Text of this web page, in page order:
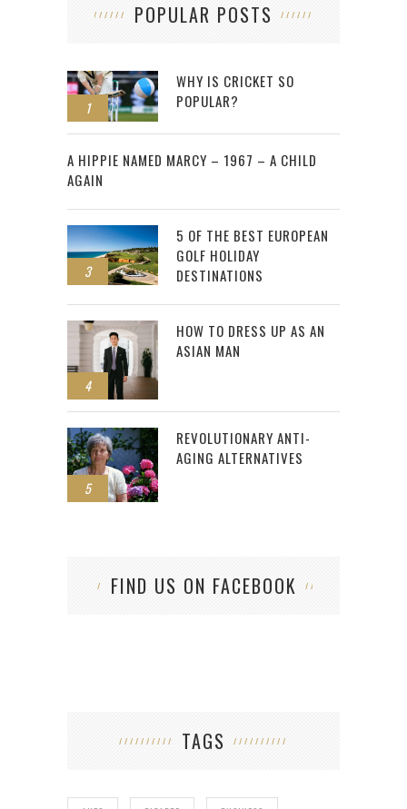
POPULAR POSTS
1
WHY IS CRICKET SO
POPULAR?
2
A HIPPIE NAMED MARCY – 1967 – A CHILD
AGAIN
3
5 OF THE BEST EUROPEAN
GOLF HOLIDAY
DESTINATIONS
4
HOW TO DRESS UP AS AN
ASIAN MAN
5
REVOLUTIONARY ANTI-
AGING ALTERNATIVES
FIND US ON FACEBOOK
TAGS